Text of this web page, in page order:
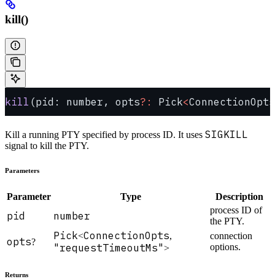
kill()
kill (pid: number, opts?: Pick<
Kill a running PTY specified by process ID. It uses SIGKILL
signal to kill the PTY.
Parameters
Parameter Type Description
pid number
process ID of
the PTY.
opts?
Pick<ConnectionOpts,
"requestTimeoutMs">
connection
options.
Returns